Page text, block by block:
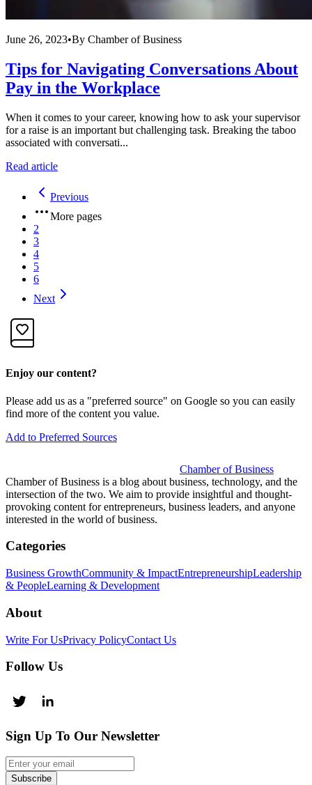
June 26, 2023•By Chamber of Business
Tips for Navigating Conversations About
Pay in the Workplace
When it comes to your career, knowing how to ask your supervisor
for a raise is an important but challenging task. Breaking the taboo
associated with conversati...
Read article
Previous
More pages
2
3
4
5
6
Next
Enjoy our content?
Please add us as a "preferred source" on Google so you can easily
find more of the content you value.
Add to Preferred Sources
Chamber of Business
Chamber of Business is a blog about business, technology, and the
intersection of the two. We aim to provide insightful and thought-
provoking content for entrepreneurs, business leaders, and anyone
interested in the world of business.
Categories
Business GrowthCommunity & ImpactEntrepreneurshipLeadership
& PeopleLearning & Development
About
Write For UsPrivacy PolicyContact Us
Follow Us
Sign Up To Our Newsletter
Subscribe